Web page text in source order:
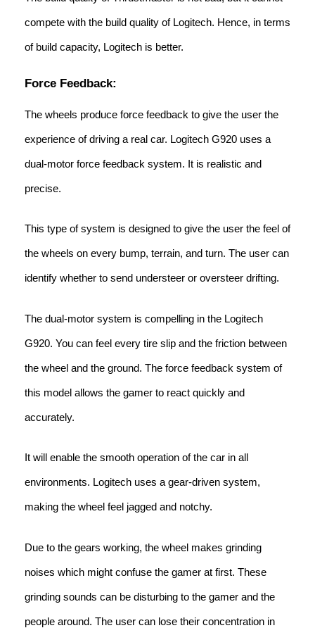
compete with the build quality of Logitech. Hence, in terms
of build capacity, Logitech is better.
Force Feedback:
The wheels produce force feedback to give the user the
experience of driving a real car. Logitech G920 uses a
dual-motor force feedback system. It is realistic and
precise.
This type of system is designed to give the user the feel of
the wheels on every bump, terrain, and turn. The user can
identify whether to send understeer or oversteer drifting.
The dual-motor system is compelling in the Logitech
G920. You can feel every tire slip and the friction between
the wheel and the ground. The force feedback system of
this model allows the gamer to react quickly and
accurately.
It will enable the smooth operation of the car in all
environments. Logitech uses a gear-driven system,
making the wheel feel jagged and notchy.
Due to the gears working, the wheel makes grinding
noises which might confuse the gamer at first. These
grinding sounds can be disturbing to the gamer and the
people around. The user can lose their concentration in